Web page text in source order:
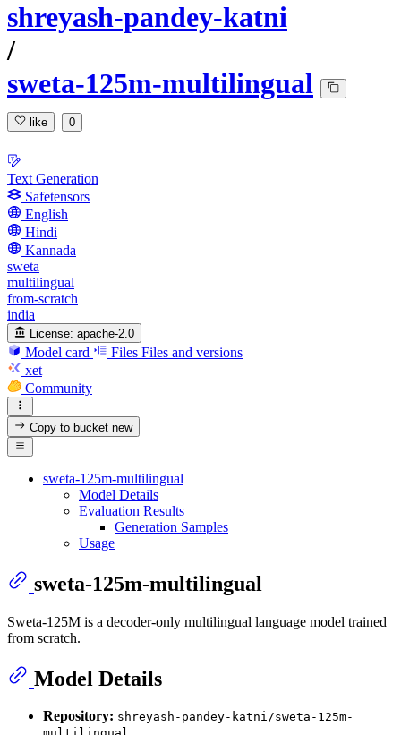
shreyash-pandey-katni
/
sweta-125m-multilingual
like 0
Text Generation
Safetensors
English
Hindi
Kannada
sweta
multilingual
from-scratch
india
License: apache-2.0
Model card Files Files and versions
xet
Community
Copy to bucketnew
sweta-125m-multilingual
Model Details
Evaluation Results
Generation Samples
Usage
sweta-125m-multilingual
Sweta-125M is a decoder-only multilingual language model trained
from scratch.
Model Details
Repository: shreyash-pandey-katni/sweta-125m-